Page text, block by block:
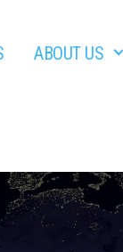
ABOUT US